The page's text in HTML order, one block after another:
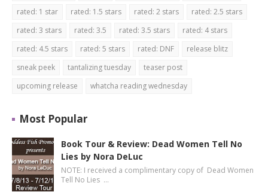
rated: 1 star
rated: 1.5 stars rated: 2 stars
rated: 2.5 stars
rated: 3 stars
rated: 3.5 rated: 3.5 stars
rated: 4 stars
rated: 4.5 stars
rated: 5 stars rated: DNF
release blitz
sneak peek
tantalizing tuesday
teaser post
upcoming release
whatcha reading wednesday
Most Popular
Book Tour & Review: Dead Women Tell No
Lies by Nora DeLuc
NOTE: I received a complimentary copy of Dead Women
Tell No Lies …